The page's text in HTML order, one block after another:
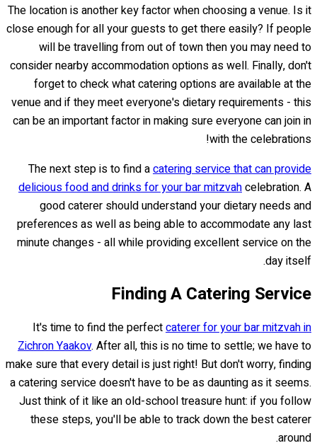
The location is another key factor when choosing a venue. Is it
close enough for all your guests to get there easily? If people
will be travelling from out of town then you may need to
consider nearby accommodation options as well. Finally, don't
forget to check what catering options are available at the
venue and if they meet everyone's dietary requirements - this
can be an important factor in making sure everyone can join in
with the celebrations!
The next step is to find acatering service that can provide
delicious food and drinks for your bar mitzvahcelebration. A
good caterer should understand your dietary needs and
preferences as well as being able to accommodate any last
minute changes - all while providing excellent service on the
day itself.
Finding A Catering Service
It's time to find the perfectcaterer for your bar mitzvah in
Zichron Yaakov. After all, this is no time to settle; we have to
make sure that every detail is just right! But don't worry, finding
a catering service doesn't have to be as daunting as it seems.
Just think of it like an old-school treasure hunt: if you follow
these steps, you'll be able to track down the best caterer
around.